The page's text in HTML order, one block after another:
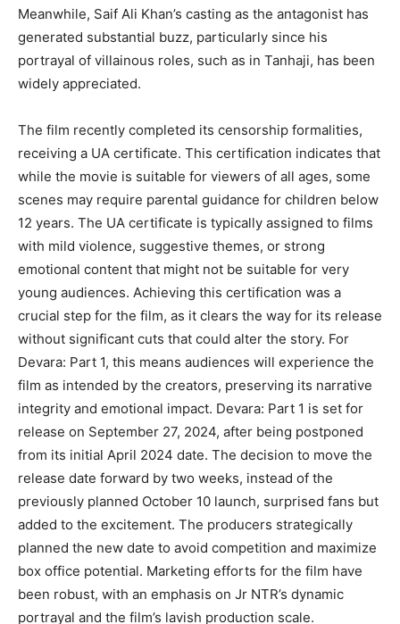
Meanwhile, Saif Ali Khan’s casting as the antagonist has
generated substantial buzz, particularly since his
portrayal of villainous roles, such as in Tanhaji, has been
widely appreciated.
The film recently completed its censorship formalities,
receiving a UA certificate. This certification indicates that
while the movie is suitable for viewers of all ages, some
scenes may require parental guidance for children below
12 years. The UA certificate is typically assigned to films
with mild violence, suggestive themes, or strong
emotional content that might not be suitable for very
young audiences. Achieving this certification was a
crucial step for the film, as it clears the way for its release
without significant cuts that could alter the story. For
Devara: Part 1, this means audiences will experience the
film as intended by the creators, preserving its narrative
integrity and emotional impact. Devara: Part 1 is set for
release on September 27, 2024, after being postponed
from its initial April 2024 date. The decision to move the
release date forward by two weeks, instead of the
previously planned October 10 launch, surprised fans but
added to the excitement. The producers strategically
planned the new date to avoid competition and maximize
box office potential. Marketing efforts for the film have
been robust, with an emphasis on Jr NTR’s dynamic
portrayal and the film’s lavish production scale.